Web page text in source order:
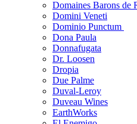
Domaines Barons de
Domini Veneti
Dominio Punctum
Dona Paula
Donnafugata
Dr. Loosen
Dropia
Due Palme
Duval-Leroy
Duveau Wines
EarthWorks